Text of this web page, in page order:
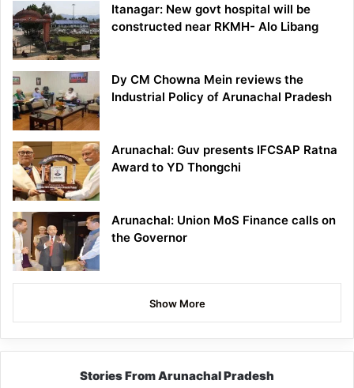
Itanagar: New govt hospital will be
constructed near RKMH- Alo Libang
Dy CM Chowna Mein reviews the
Industrial Policy of Arunachal Pradesh
Arunachal: Guv presents IFCSAP Ratna
Award to YD Thongchi
Arunachal: Union MoS Finance calls on
the Governor
Show More
Stories From Arunachal Pradesh